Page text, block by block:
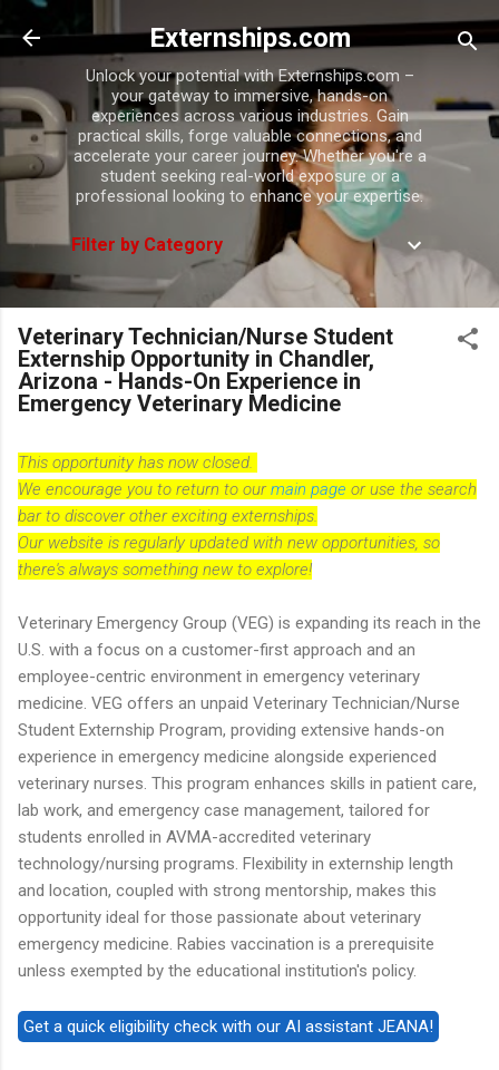
Skip to main content
Externships.com
Unlock your potential with Externships.com –
your gateway to immersive, hands-on
experiences across various industries. Gain
practical skills, forge valuable connections, and
accelerate your career journey. Whether you're a
student seeking real-world exposure or a
professional looking to enhance your expertise.
Filter by Category
Veterinary Technician/Nurse Student
Externship Opportunity in Chandler,
Arizona - Hands-On Experience in
Emergency Veterinary Medicine
This opportunity has now closed.
We encourage you to return to ourmain page or use the search
bar to discover other exciting externships.
Our website is regularly updated with new opportunities, so
there's always something new to explore!
Veterinary Emergency Group (VEG) is expanding its reach in the
U.S. with a focus on a customer-first approach and an
employee-centric environment in emergency veterinary
medicine. VEG offers an unpaid Veterinary Technician/Nurse
Student Externship Program, providing extensive hands-on
experience in emergency medicine alongside experienced
veterinary nurses. This program enhances skills in patient care,
lab work, and emergency case management, tailored for
students enrolled in AVMA-accredited veterinary
technology/nursing programs. Flexibility in externship length
and location, coupled with strong mentorship, makes this
opportunity ideal for those passionate about veterinary
emergency medicine. Rabies vaccination is a prerequisite
unless exempted by the educational institution's policy.